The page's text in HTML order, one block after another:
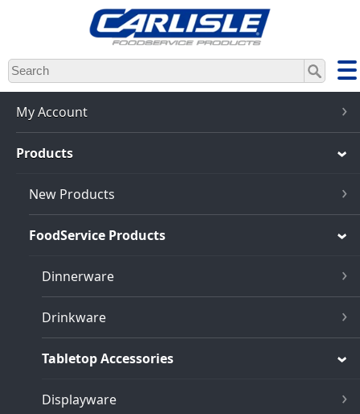
Skip
to
main
content
My Account
Products
New Products
FoodService Products
Dinnerware
Drinkware
Tabletop Accessories
Displayware